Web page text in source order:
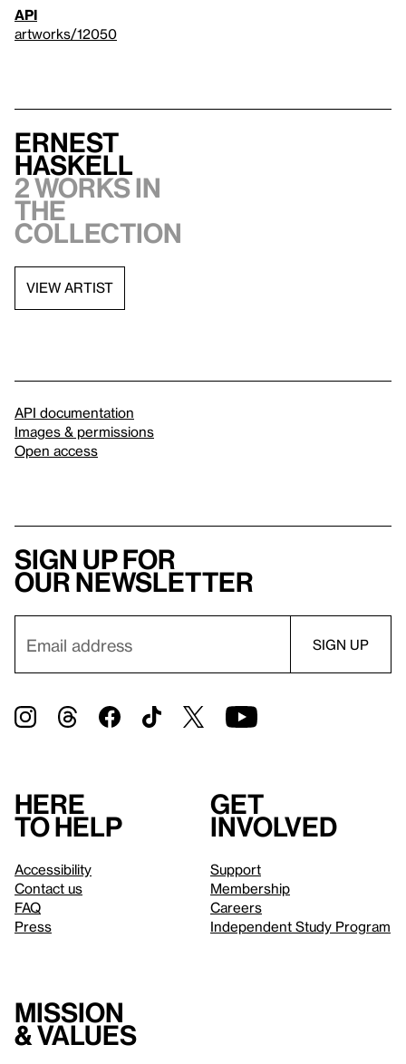
API
artworks/12050
Ernest
Haskell
2 works in
the
collection
VIEW ARTIST
API documentation
Images & permissions
Open access
Sign up for
our newsletter
Here
to help
Accessibility
Contact us
FAQ
Press
Get
involved
Support
Membership
Careers
Independent Study Program
Mission
& values